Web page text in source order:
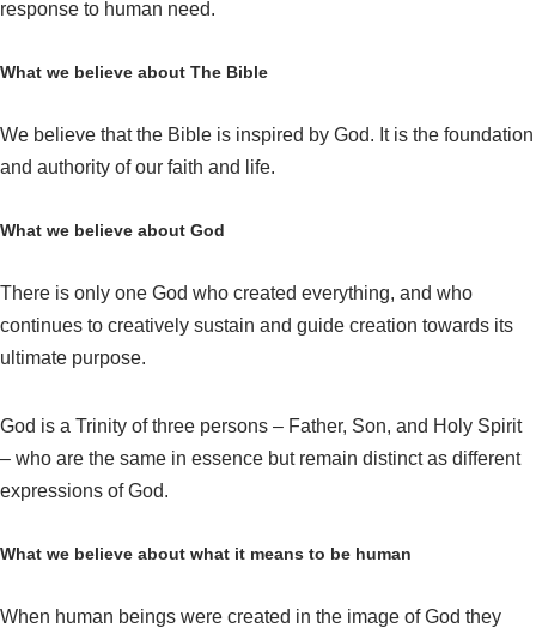
response to human need.
What we believe about The Bible
We believe that the Bible is inspired by God. It is the foundation
and authority of our faith and life.
What we believe about God
There is only one God who created everything, and who
continues to creatively sustain and guide creation towards its
ultimate purpose.
God is a Trinity of three persons – Father, Son, and Holy Spirit
– who are the same in essence but remain distinct as different
expressions of God.
What we believe about what it means to be human
When human beings were created in the image of God they